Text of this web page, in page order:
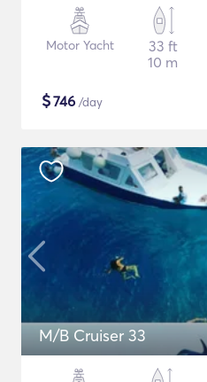
Motor Yacht
33 ft
10 m
$746 /day
M/B Cruiser 33